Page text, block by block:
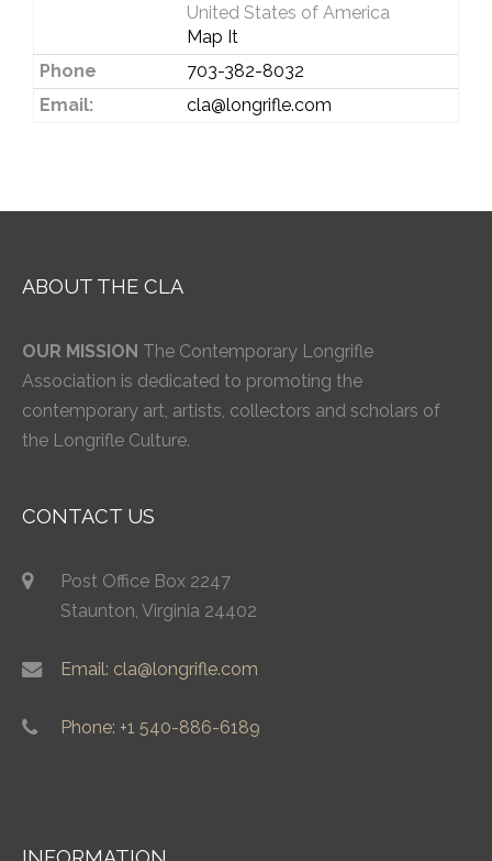
United States of America
Map It
Phone
703-382-8032
Email:
cla@longrifle.com
ABOUT THE CLA
OUR MISSION The Contemporary Longrifle
Association is dedicated to promoting the
contemporary art, artists, collectors and scholars of
the Longrifle Culture.
CONTACT US
Post Office Box 2247
Staunton, Virginia 24402
Email: cla@longrifle.com
Phone: +1 540-886-6189